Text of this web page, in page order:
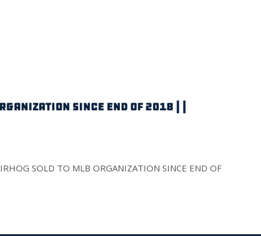
SINCE END OF 2018 | |
SOLD TO MLB ORGANIZATION SINCE END OF